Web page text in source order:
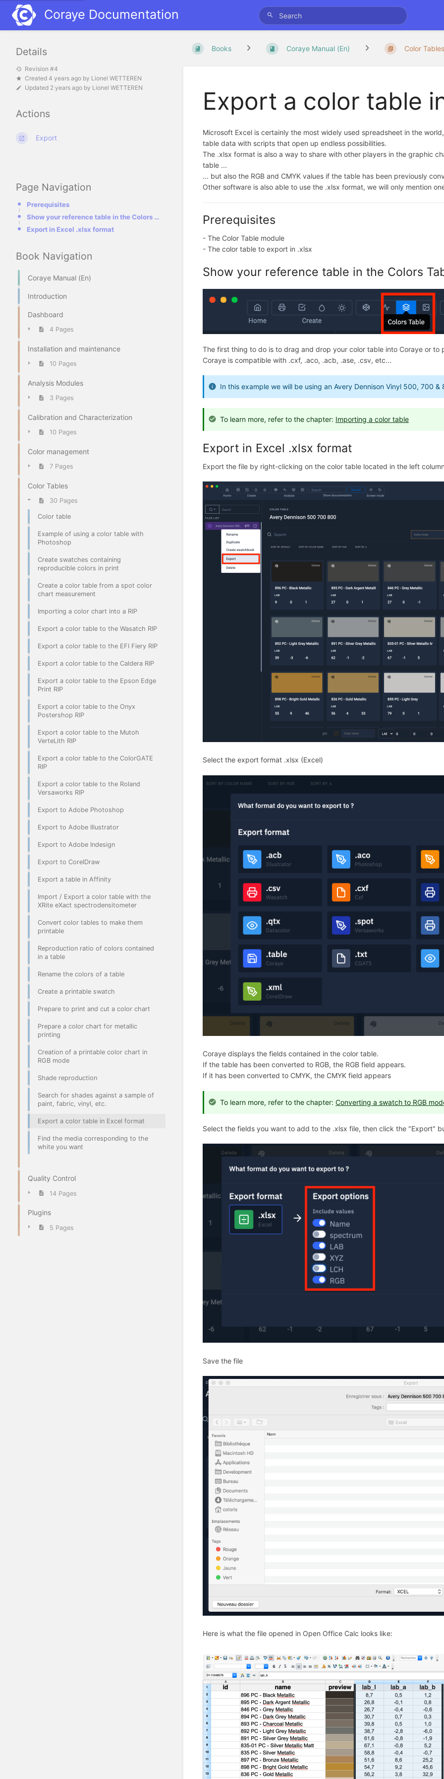
Coraye Documentation
Page Navigation
Prerequisites
Show your reference table in the Colors Table interface
Export in Excel .xlsx format
Book Navigation
Coraye Manual (En)
Introduction
Dashboard
4 Pages
Installation and maintenance
10 Pages
Analysis Modules
3 Pages
Calibration and Characterization
10 Pages
Color management
7 Pages
Color Tables
30 Pages
Color table
Example of using a color table with
Photoshop
Create swatches containing
reproducible colors in print
Create a color table from a spot color
chart measurement
Importing a color chart into a RIP
Export a color table to the Wasatch RIP
Export a color table to the EFI Fiery RIP
Export a color table to the Caldera RIP
Export a color table to the Epson Edge
Print RIP
Export a color table to the Onyx
Postershop RIP
Export a color table to the Mutoh
VerteLith RIP
Export a color table to the ColorGATE
RIP
Export a color table to the Roland
Versaworks RIP
Export to Adobe Photoshop
Export to Adobe Illustrator
Export to Adobe Indesign
Export to CorelDraw
Export a table in Affinity
Import / Export a color table with the
XRite eXact spectrodensitometer
Convert color tables to make them
printable
Reproduction ratio of colors contained
in a table
Rename the colors of a table
Create a printable swatch
Prepare to print and cut a color chart
Prepare a color chart for metallic
printing
Creation of a printable color chart in
RGB mode
Shade reproduction
Search for shades against a sample of
paint, fabric, vinyl, etc.
Export a color table in Excel format
Find the media corresponding to the
white you want
Quality Control
14 Pages
Plugins
5 Pages
Books Coraye Manual (En) Color Tables
Export a color table
Microsoft Excel is certainly the most widely used spreadsheet in the
table data with scripts that open up endless possibilities.
The .xlsx format is also a way to share with other players in the graphic
table ...
... but also the RGB and CMYK values if the table has been previously
Other software is also able to use the .xlsx format, we will only mention
Prerequisites
- The Color Table module
- The color table to export in .xlsx
Show your reference table in the Colors
The first thing to do is to drag and drop your color table into Coraye or
Coraye is compatible with .cxf, .aco, .acb, .ase, .csv, etc...
In this example we will be using an Avery Dennison Vinyl 500, 700
To learn more, refer to the chapter: Importing a color table
Export in Excel .xlsx format
Export the file by right-clicking on the color table located in the left
Select the export format .xlsx (Excel)
Coraye displays the fields contained in the color table.
If the table has been converted to RGB, the RGB field appears.
If it has been converted to CMYK, the CMYK field appears
To learn more, refer to the chapter: Converting a swatch to RGB
Select the fields you want to add to the .xlsx file, then click the "Export"
Save the file
Here is what the file opened in Open Office Calc looks like:
Details
Revision #4
Created 4 years ago by Lionel WETTEREN
Updated 2 years ago by Lionel WETTEREN
Actions
Export